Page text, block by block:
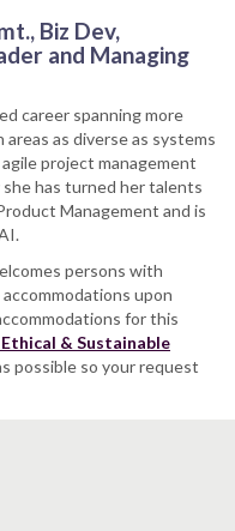
Biz Dev,
and Managing
career spanning more
as diverse as systems
project management
has turned her talents
Management and is
persons with
upon
for this
& Sustainable
possible so your request